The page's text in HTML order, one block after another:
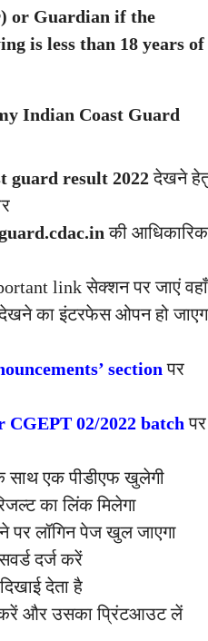
or Guardian if the
is less than 18 years of
Indian Coast Guard
guard result 2022देखने
की आधिकारिक
link सेक्शन पर जाएं वहाँ
का इंटरफेस ओपन हो
section पर
CGEPT 02/2022 batch पर
साथ एक पीडीएफ खुलेगी
का लिंक मिलेगा
पर लॉगिन पेज खुल जाएगा
दर्ज करें
देता है
करें और उसका प्रिंटआउट लें